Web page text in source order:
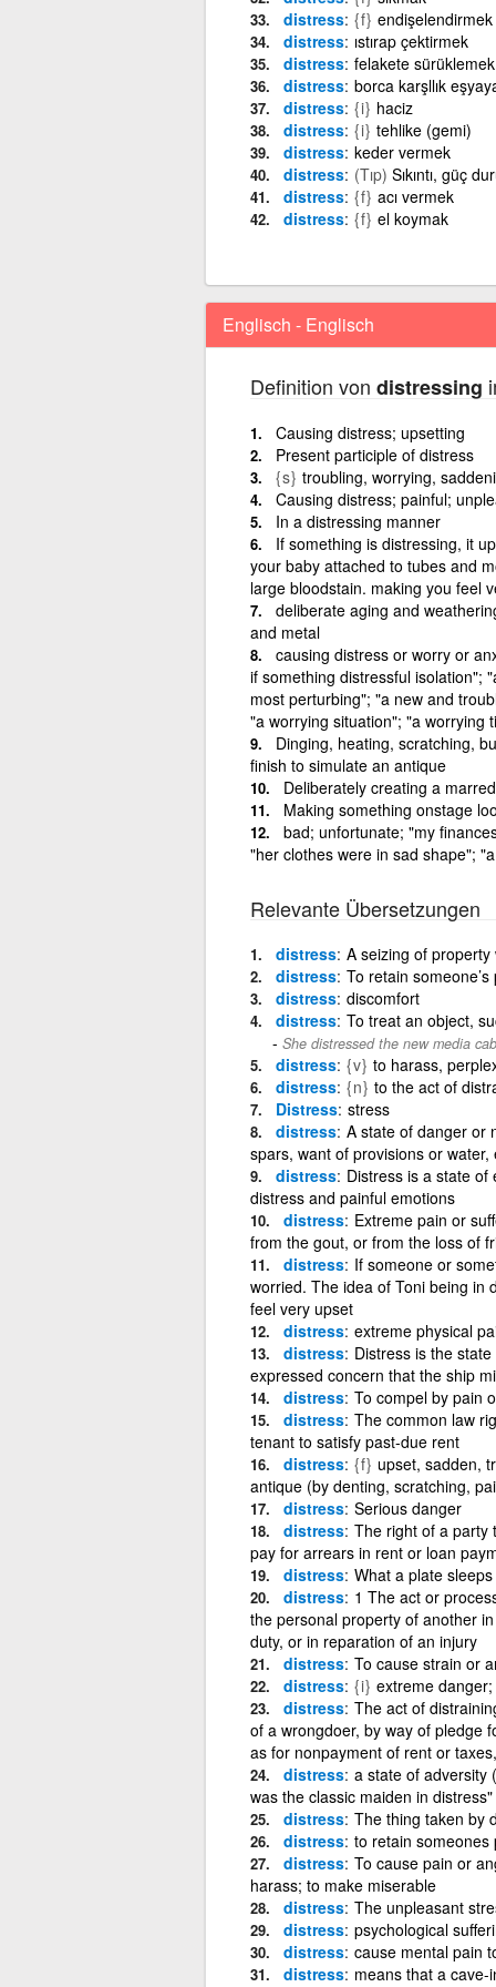
distress {f} endişelendirmek
distress ıstırap çektirmek
distress felakete sürüklemek
distress borca karşllık
distress {i} haciz
distress {i} tehlike (gemi)
distress keder vermek
distress (Tıp) Sıkıntı, güç
distress {f} acı vermek
distress {f} el koymak
Englisch - Englisch
Definition von distressing
Causing distress; upsetting
Present participle of distress
{s} troubling, worrying,
Causing distress; painful;
In a distressing manner
If something is distressing, it
your baby attached to tubes and
large bloodstain. making you feel
deliberate aging and
and metal
causing distress or worry or
if something distressful isolation";
most perturbing"; "a new and
"a worrying situation"; "a worrying
Dinging, heating, scratching,
finish to simulate an antique
Deliberately creating a
Making something onstage
bad; unfortunate; "my
"her clothes were in sad shape";
Relevante Übersetzungen
distress A seizing of
distress To retain
distress discomfort
distress To treat an object,
She distressed the new media
distress {v} to harass,
distress {n} to the act of
Distress stress
distress A state of danger or
spars, want of provisions or water,
distress Distress is a state of
distress and painful emotions
distress Extreme pain or
from the gout, or from the loss of
distress If someone or
worried. The idea of Toni being in
feel very upset
distress extreme physical
distress Distress is the
expressed concern that the ship
distress To compel by pain
distress The common law
tenant to satisfy past-due rent
distress {f} upset, sadden,
antique (by denting, scratching,
distress Serious danger
distress The right of a party
pay for arrears in rent or loan
distress What a plate
distress 1 The act or
the personal property of another
duty, or in reparation of an injury
distress To cause strain or
distress {i} extreme
distress The act of
of a wrongdoer, by way of pledge
as for nonpayment of rent or
distress a state of adversity
was the classic maiden in distress"
distress The thing taken by
distress to retain
distress To cause pain or
harass; to make miserable
distress The unpleasant
distress psychological
distress cause mental pain
distress means that a cave-